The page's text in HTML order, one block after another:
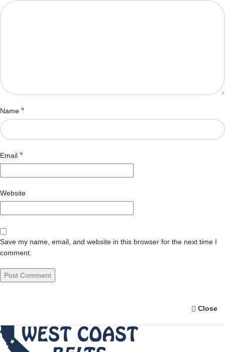
Name *
Email *
Website
Save my name, email, and website in this browser for the next time I
comment.
Close